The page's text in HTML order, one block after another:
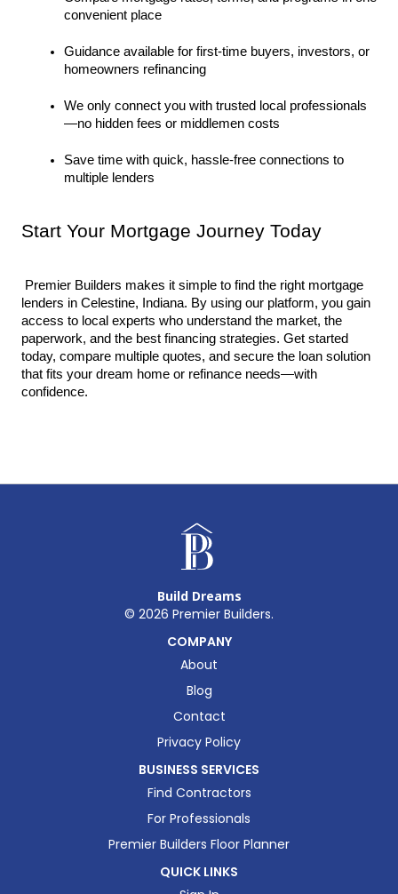
convenient place
Guidance available for first-time buyers, investors, or
homeowners refinancing
We only connect you with trusted local professionals
—no hidden fees or middlemen costs
Save time with quick, hassle-free connections to
multiple lenders
Start Your Mortgage Journey Today
lenders in Celestine, Indiana. By using our platform, you gain
access to local experts who understand the market, the
paperwork, and the best financing strategies. Get started
today, compare multiple quotes, and secure the loan solution
that fits your dream home or refinance needs—with
confidence.
Build Dreams
© 2026 Premier Builders.
COMPANY
About
Blog
Contact
Privacy Policy
BUSINESS SERVICES
Find Contractors
For Professionals
Premier Builders Floor Planner
QUICK LINKS